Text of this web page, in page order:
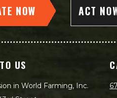
NOW ACT
US
in World Farming, Inc.